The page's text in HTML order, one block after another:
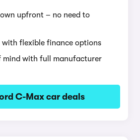
upfront – no need to
with flexible finance options
mind with full manufacturer
C-Max car deals